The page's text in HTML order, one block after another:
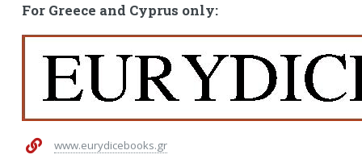
For Greece and Cyprus only:
www.eurydicebooks.gr